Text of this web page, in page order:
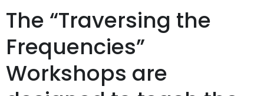
The “Traversing the
Frequencies”
Workshops are